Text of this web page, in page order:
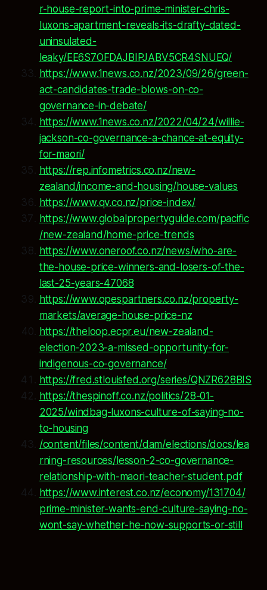
r-house-report-into-prime-minister-chris-
luxons-apartment-reveals-its-drafty-dated-
uninsulated-
leaky/EE6S7OFDAJBIPJABV5CR4SNUEQ/
https://www.1news.co.nz/2023/09/26/green-
act-candidates-trade-blows-on-co-
governance-in-debate/
https://www.1news.co.nz/2022/04/24/willie-
jackson-co-governance-a-chance-at-equity-
for-maori/
https://rep.infometrics.co.nz/new-
zealand/income-and-housing/house-values
https://www.qv.co.nz/price-index/
https://www.globalpropertyguide.com/pacific
/new-zealand/home-price-trends
https://www.oneroof.co.nz/news/who-are-
the-house-price-winners-and-losers-of-the-
last-25-years-47068
https://www.opespartners.co.nz/property-
markets/average-house-price-nz
https://theloop.ecpr.eu/new-zealand-
election-2023-a-missed-opportunity-for-
indigenous-co-governance/
https://fred.stlouisfed.org/series/QNZR628BIS
https://thespinoff.co.nz/politics/28-01-
2025/windbag-luxons-culture-of-saying-no-
to-housing
/content/files/content/dam/elections/docs/lea
rning-resources/lesson-2-co-governance-
relationship-with-maori-teacher-student.pdf
https://www.interest.co.nz/economy/131704/
prime-minister-wants-end-culture-saying-no-
wont-say-whether-he-now-supports-or-still